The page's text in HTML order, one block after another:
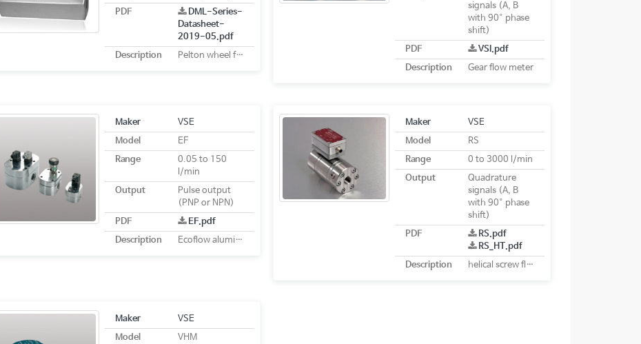
PDF
DML-Series-
Datasheet-
2019-05.pdf
Description
Pelton wheel flowmeters
signals (A, B
with 90° phase
shift)
PDF
VSI.pdf
Description
Gear flow meter
Maker
VSE
Model
EF
Range
0.05 to 150
l/min
Output
Pulse output
(PNP or NPN)
PDF
EF.pdf
Description
Ecoflow aluminium flow meter
Maker
VSE
Model
RS
Range
0 to 3000 l/min
Output
Quadrature
signals (A, B
with 90° phase
shift)
PDF
RS.pdf
RS_HT.pdf
Description
helical screw flow meter
Maker
VSE
Model
VHM